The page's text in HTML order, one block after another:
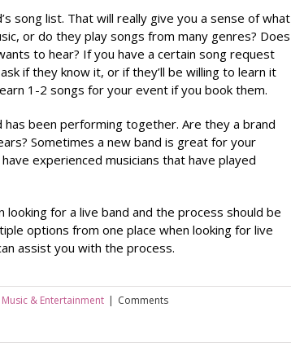
song list. That will really give you a sense of what
or do they play songs from many genres? Does
to hear? If you have a certain song request
if they know it, or if they’ll be willing to learn it
1-2 songs for your event if you book them.
has been performing together. Are they a brand
Sometimes a new band is great for your
experienced musicians that have played
for a live band and the process should be
options from one place when looking for live
assist you with the process.
Music & Entertainment | Comments